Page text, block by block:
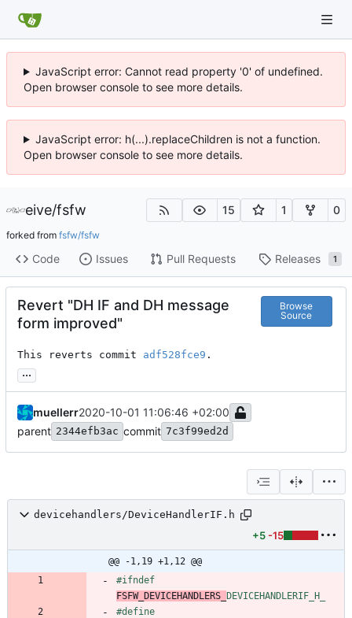
JavaScript error: Cannot read property '0' of undefined.
Open browser console to see more details.
JavaScript error: h(...).replaceChildren is not a function.
Open browser console to see more details.
eive/fsfw 15 1 0
forked from fsfw/fsfw
Code Issues Pull Requests Releases 1
Revert "DH IF and DH message
form improved"
Browse
Source
This reverts commit adf528fce9 .
...
muellerr2020-10-01 11:06:46 +02:00
parent 2344efb3ac commit 7c3f99ed2d
devicehandlers/DeviceHandlerIF.h
+5 -15
@@ -1,19 +1,12 @@
#
FSFW_DEVICEHANDLERS_
DEVICEHANDLERIF_H_
#